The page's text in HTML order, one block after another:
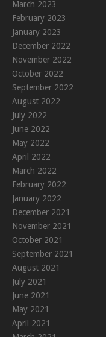
March 2023
February 2023
January 2023
December 2022
November 2022
October 2022
September 2022
August 2022
July 2022
June 2022
May 2022
April 2022
March 2022
February 2022
January 2022
December 2021
November 2021
October 2021
September 2021
August 2021
July 2021
June 2021
May 2021
April 2021